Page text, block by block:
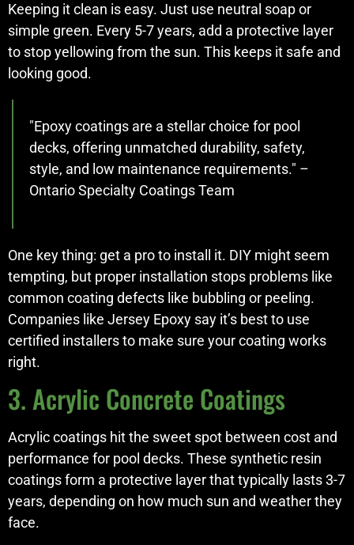
Keeping it clean is easy. Just use neutral soap or
simple green. Every 5-7 years, add a protective layer
to stop yellowing from the sun. This keeps it safe and
looking good.
"Epoxy coatings are a stellar choice for pool
decks, offering unmatched durability, safety,
style, and low maintenance requirements." –
Ontario Specialty Coatings Team
One key thing: get a pro to install it. DIY might seem
tempting, but proper installation stops problems like
common coating defects like bubbling or peeling.
Companies like Jersey Epoxy say it’s best to use
certified installers to make sure your coating works
right.
3. Acrylic Concrete Coatings
Acrylic coatings hit the sweet spot between cost and
performance for pool decks. These synthetic resin
coatings form a protective layer that typically lasts 3-7
years, depending on how much sun and weather they
face.